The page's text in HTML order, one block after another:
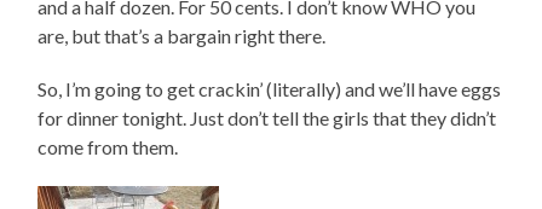
and a half dozen. For 50 cents. I don’t know WHO you
are, but that’s a bargain right there.
So, I’m going to get crackin’ (literally) and we’ll have eggs
for dinner tonight. Just don’t tell the girls that they didn’t
come from them.